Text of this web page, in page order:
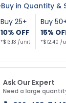
Buy in Quantity &
Buy 25+
10% OFF
*$13.13 /unit
Buy
15%
*$12.40 /
Ask Our Expert
Need a large